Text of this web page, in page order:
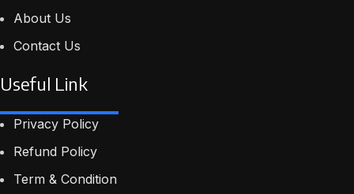
About Us
Contact Us
Useful Link
Privacy Policy
Refund Policy
Term & Condition